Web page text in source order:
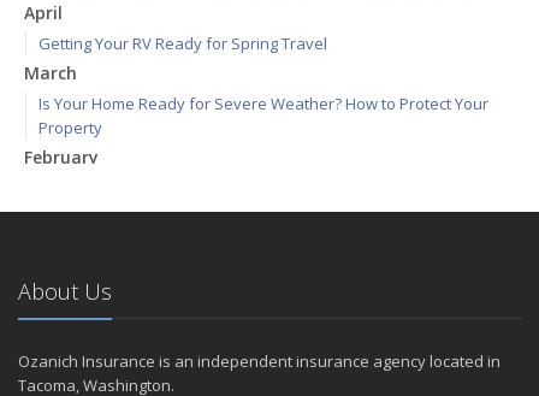
April
Getting Your RV Ready for Spring Travel
March
Is Your Home Ready for Severe Weather? How to Protect Your
Property
February
January
2024
December
Quick Tips to Protect Your Vehicle from Thieves
November
About Us
Ozanich Insurance is an independent insurance agency located in
Tacoma, Washington.